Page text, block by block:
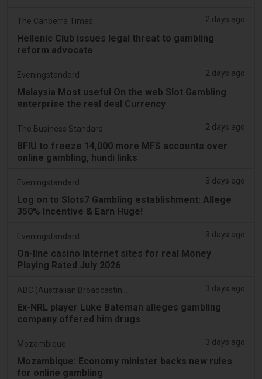
The Canberra Times 2 days ago
Hellenic Club issues legal threat to gambling
reform advocate
Eveningstandard 2 days ago
Malaysia Most useful On the web Slot Gambling
enterprise the real deal Currency
The Business Standard 2 days ago
BFIU to freeze 14,000 more MFS accounts over
online gambling, hundi links
Eveningstandard 3 days ago
Log on to Slots7 Gambling establishment: Allege
350% Incentive & Earn Huge!
Eveningstandard 3 days ago
On-line casino Internet sites for real Money
Playing Rated July 2026
3 days ago
Ex-NRL player Luke Bateman alleges gambling
company offered him drugs
Mozambique 3 days ago
Mozambique: Economy minister backs new rules
for online gambling